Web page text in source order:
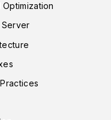
Server